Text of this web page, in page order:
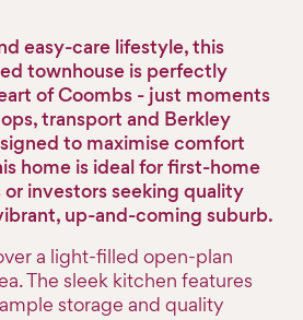
easy-care lifestyle, this
townhouse is perfectly
of Coombs - just moments
transport and Berkley
to maximise comfort
home is ideal for first-home
investors seeking quality
up-and-coming suburb.
a light-filled open-plan
The sleek kitchen features
storage and quality